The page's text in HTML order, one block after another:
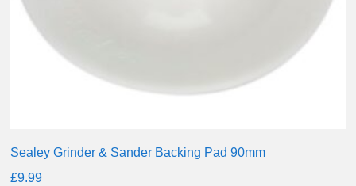
Sealey Grinder & Sander Backing Pad 90mm
£9.99